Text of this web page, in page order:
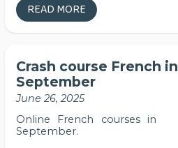
READ MORE
Crash course French in
September
June 26, 2025
Online French courses in
September.